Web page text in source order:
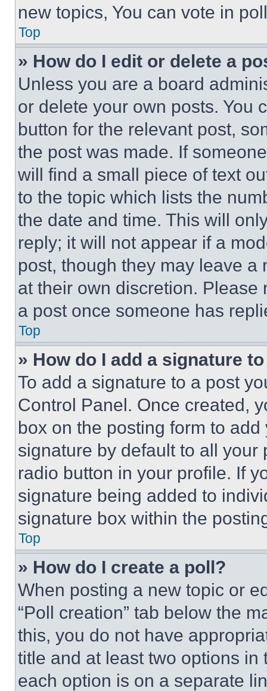
new topics, You can vote in
Top
» How do I edit or delete a
Unless you are a board
or delete your own posts. You
button for the relevant post,
the post was made. If
will find a small piece of text
to the topic which lists the
the date and time. This will
reply; it will not appear if a
post, though they may leave a
at their own discretion.
a post once someone has
Top
» How do I add a signature
To add a signature to a post
Control Panel. Once created,
box on the posting form to
signature by default to all
radio button in your profile. If
signature being added to
signature box within the
Top
» How do I create a poll?
When posting a new topic or
“Poll creation” tab below the
this, you do not have
title and at least two options
each option is on a separate